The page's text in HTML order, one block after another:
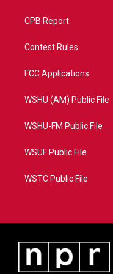
CPB Report
Contest Rules
FCC Applications
WSHU (AM) Public File
WSHU-FM Public File
WSUF Public File
WSTC Public File